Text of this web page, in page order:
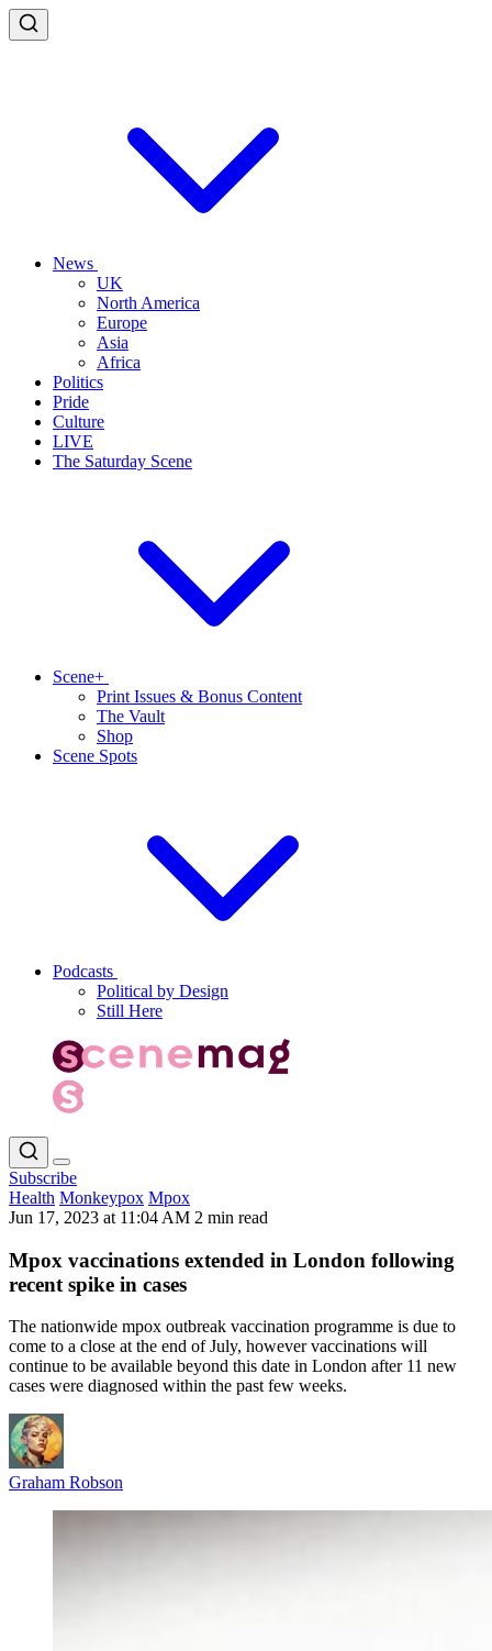
News
UK
North America
Europe
Asia
Africa
Politics
Pride
Culture
LIVE
The Saturday Scene
Scene+
Print Issues & Bonus Content
The Vault
Shop
Scene Spots
Podcasts
Political by Design
Still Here
Subscribe
Health Monkeypox Mpox
Jun 17, 2023 at 11:04 AM 2 min read
Mpox vaccinations extended in London following
recent spike in cases
The nationwide mpox outbreak vaccination programme is due to
come to a close at the end of July, however vaccinations will
continue to be available beyond this date in London after 11 new
cases were diagnosed within the past few weeks.
Graham Robson